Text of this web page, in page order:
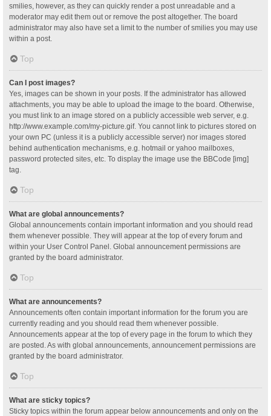
smilies, however, as they can quickly render a post unreadable and a
moderator may edit them out or remove the post altogether. The board
administrator may also have set a limit to the number of smilies you may use
within a post.
Top
Can I post images?
Yes, images can be shown in your posts. If the administrator has allowed
attachments, you may be able to upload the image to the board. Otherwise,
you must link to an image stored on a publicly accessible web server, e.g.
http://www.example.com/my-picture.gif. You cannot link to pictures stored on
your own PC (unless it is a publicly accessible server) nor images stored
behind authentication mechanisms, e.g. hotmail or yahoo mailboxes,
password protected sites, etc. To display the image use the BBCode [img]
tag.
Top
What are global announcements?
Global announcements contain important information and you should read
them whenever possible. They will appear at the top of every forum and
within your User Control Panel. Global announcement permissions are
granted by the board administrator.
Top
What are announcements?
Announcements often contain important information for the forum you are
currently reading and you should read them whenever possible.
Announcements appear at the top of every page in the forum to which they
are posted. As with global announcements, announcement permissions are
granted by the board administrator.
Top
What are sticky topics?
Sticky topics within the forum appear below announcements and only on the